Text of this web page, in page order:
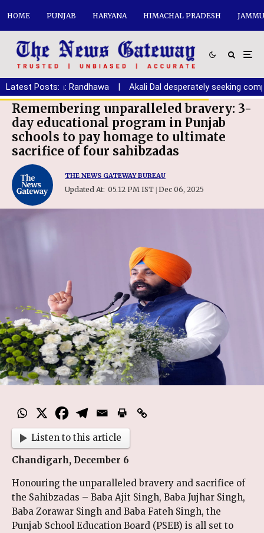
HOME PUNJAB HARYANA HIMACHAL PRADESH
Latest Posts:
youth: Randhawa | Akali Dal desperately seeking
Remembering unparalleled bravery: 3-
day educational program in Punjab
schools to pay homage to ultimate
sacrifice of four sahibzadas
THE NEWS GATEWAY BUREAU
Updated At: 05.12 PM IST | Dec 06, 2025
Listen to this article
Chandigarh, December 6
Honouring the unparalleled bravery and sacrifice of
the Sahibzadas – Baba Ajit Singh, Baba Jujhar Singh,
Baba Zorawar Singh and Baba Fateh Singh, the
Punjab School Education Board (PSEB) is all set to